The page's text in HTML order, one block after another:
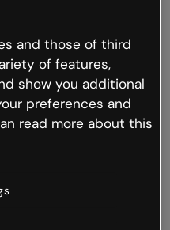
not
but the internet is
occur.
back to Genially and
and those of third
of features,
show you additional
preferences and
read more about this